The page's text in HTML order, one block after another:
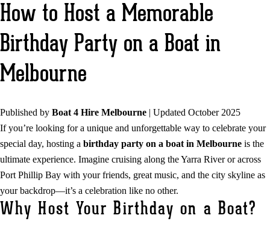
How to Host a Memorable
Birthday Party on a Boat in
Melbourne
Published by Boat 4 Hire Melbourne | Updated October 2025
If you’re looking for a unique and unforgettable way to celebrate your
special day, hosting a birthday party on a boat in Melbourne is the
ultimate experience. Imagine cruising along the Yarra River or across
Port Phillip Bay with your friends, great music, and the city skyline as
your backdrop—it’s a celebration like no other.
Why Host Your Birthday on a Boat?